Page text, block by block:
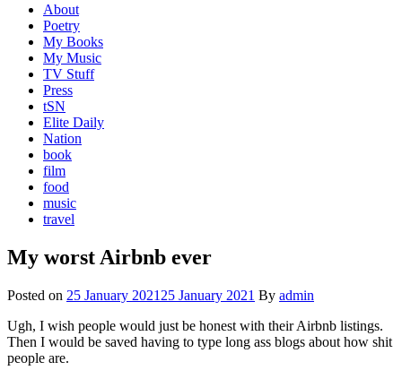
About
Poetry
My Books
My Music
TV Stuff
Press
tSN
Elite Daily
Nation
book
film
food
music
travel
My worst Airbnb ever
Posted on 25 January 2021 25 January 2021 By admin
Ugh, I wish people would just be honest with their Airbnb listings.
Then I would be saved having to type long ass blogs about how shit
people are.